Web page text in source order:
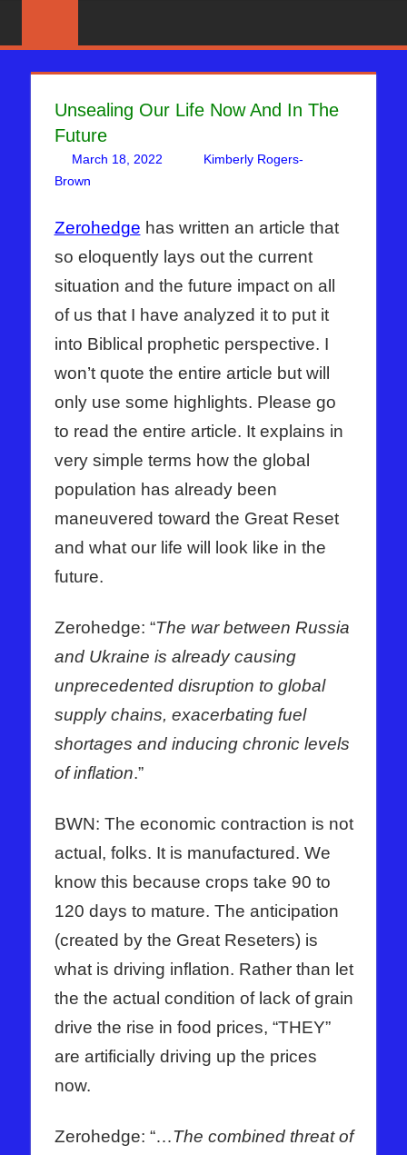
PROPHECY
IN
HEADLINES
Unsealing Our Life Now And In The
Future
March 18, 2022
Kimberly Rogers-
Brown
Zerohedge has written an article that
so eloquently lays out the current
situation and the future impact on all
of us that I have analyzed it to put it
into Biblical prophetic perspective. I
won’t quote the entire article but will
only use some highlights. Please go
to read the entire article. It explains in
very simple terms how the global
population has already been
maneuvered toward the Great Reset
and what our life will look like in the
future.
Zerohedge: “The war between Russia
and Ukraine is already causing
unprecedented disruption to global
supply chains, exacerbating fuel
shortages and inducing chronic levels
of inflation.”
BWN: The economic contraction is not
actual, folks. It is manufactured. We
know this because crops take 90 to
120 days to mature. The anticipation
(created by the Great Reseters) is
what is driving inflation. Rather than let
the the actual condition of lack of grain
drive the rise in food prices, “THEY”
are artificially driving up the prices
now.
Zerohedge: “…The combined threat of